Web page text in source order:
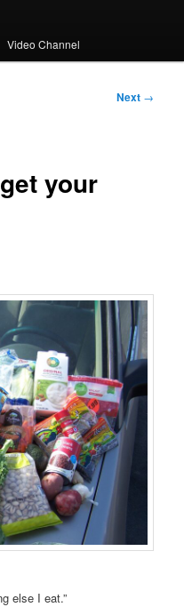
Video Channel
Next →
your
else I eat.”